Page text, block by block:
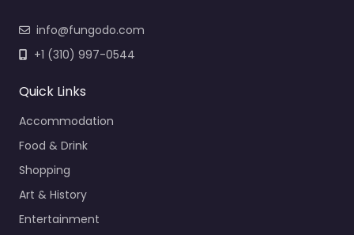
info@fungodo.com
+1 (310) 997-0544
Quick Links
Accommodation
Food & Drink
Shopping
Art & History
Entertainment